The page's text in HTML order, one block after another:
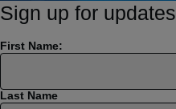
Sign up for updates
First Name:
Last Name